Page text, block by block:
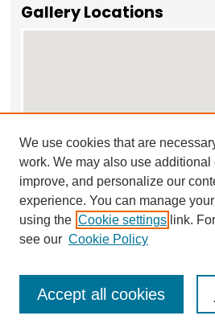
Gallery Locations
View gallery on map
View gallery in Google Earth
We use cookies that are
work. We may also use
improve, and personalize our
experience. You can manage
using the Cookie settings link.
see our Cookie Policy
Accept all cookies